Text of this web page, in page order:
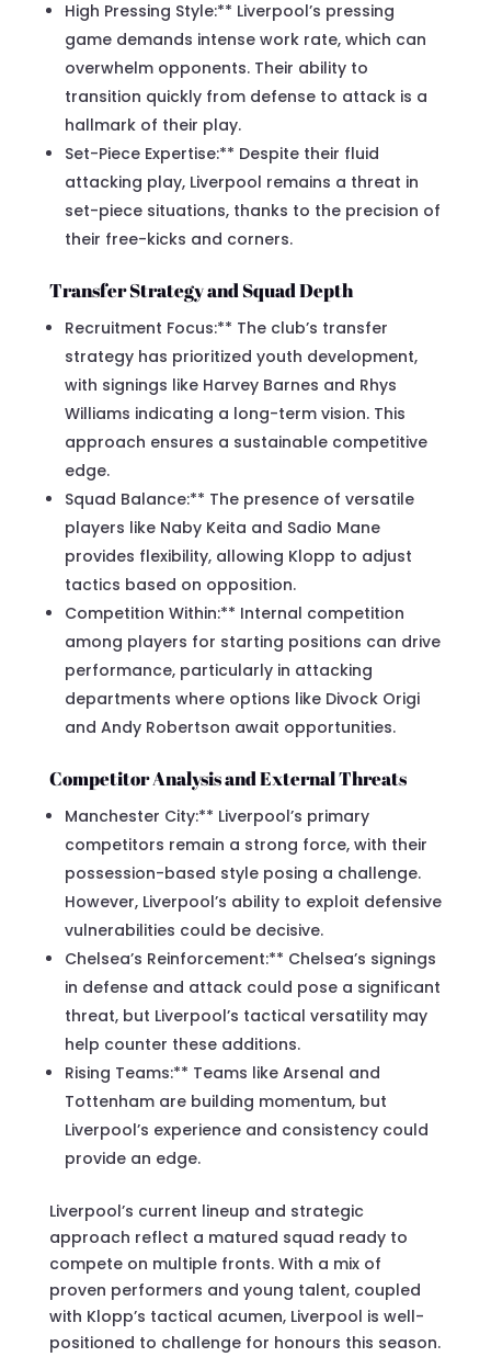
High Pressing Style:** Liverpool’s pressing
game demands intense work rate, which can
overwhelm opponents. Their ability to
transition quickly from defense to attack is a
hallmark of their play.
Set-Piece Expertise:** Despite their fluid
attacking play, Liverpool remains a threat in
set-piece situations, thanks to the precision of
their free-kicks and corners.
Transfer Strategy and Squad Depth
Recruitment Focus:** The club’s transfer
strategy has prioritized youth development,
with signings like Harvey Barnes and Rhys
Williams indicating a long-term vision. This
approach ensures a sustainable competitive
edge.
Squad Balance:** The presence of versatile
players like Naby Keita and Sadio Mane
provides flexibility, allowing Klopp to adjust
tactics based on opposition.
Competition Within:** Internal competition
among players for starting positions can drive
performance, particularly in attacking
departments where options like Divock Origi
and Andy Robertson await opportunities.
Competitor Analysis and External Threats
Manchester City:** Liverpool’s primary
competitors remain a strong force, with their
possession-based style posing a challenge.
However, Liverpool’s ability to exploit defensive
vulnerabilities could be decisive.
Chelsea’s Reinforcement:** Chelsea’s signings
in defense and attack could pose a significant
threat, but Liverpool’s tactical versatility may
help counter these additions.
Rising Teams:** Teams like Arsenal and
Tottenham are building momentum, but
Liverpool’s experience and consistency could
provide an edge.
Liverpool’s current lineup and strategic
approach reflect a matured squad ready to
compete on multiple fronts. With a mix of
proven performers and young talent, coupled
with Klopp’s tactical acumen, Liverpool is well-
positioned to challenge for honours this season.